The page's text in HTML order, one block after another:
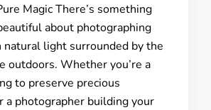
Magic There’s something
about photographing
natural light surrounded by the
outdoors. Whether you’re a
to preserve precious
a photographer building your